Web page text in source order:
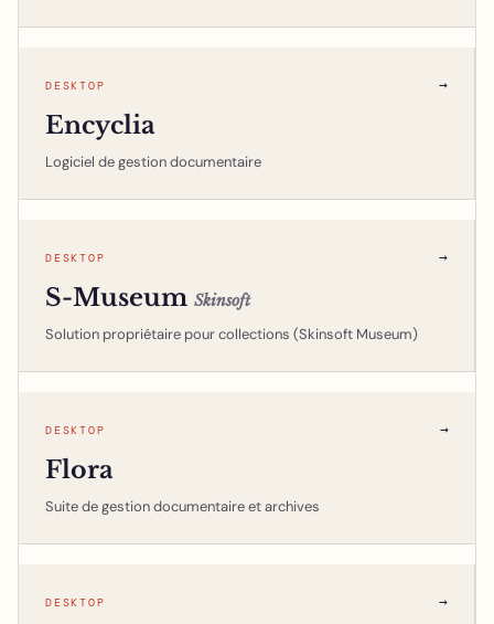
DESKTOP →
Encyclia
Logiciel de gestion documentaire
DESKTOP →
S-Museum Skinsoft
Solution propriétaire pour collections (Skinsoft Museum)
DESKTOP →
Flora
Suite de gestion documentaire et archives
DESKTOP →